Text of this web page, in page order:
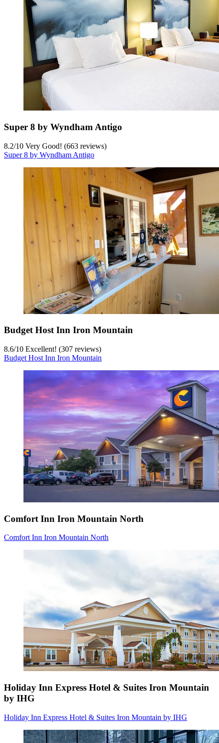
Super 8 by Wyndham Antigo
8.2/10 Very Good! (663 reviews)
Super 8 by Wyndham Antigo
Budget Host Inn Iron Mountain
8.6/10 Excellent! (307 reviews)
Budget Host Inn Iron Mountain
Comfort Inn Iron Mountain North
Comfort Inn Iron Mountain North
Holiday Inn Express Hotel & Suites Iron Mountain
by IHG
Holiday Inn Express Hotel & Suites Iron Mountain by IHG